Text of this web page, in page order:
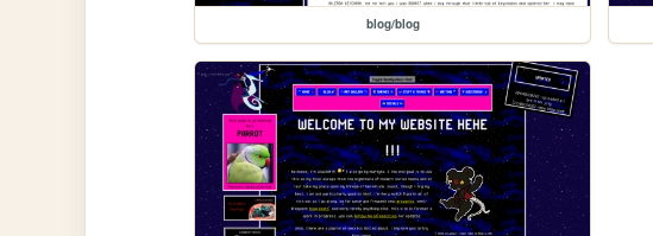
blog/blog